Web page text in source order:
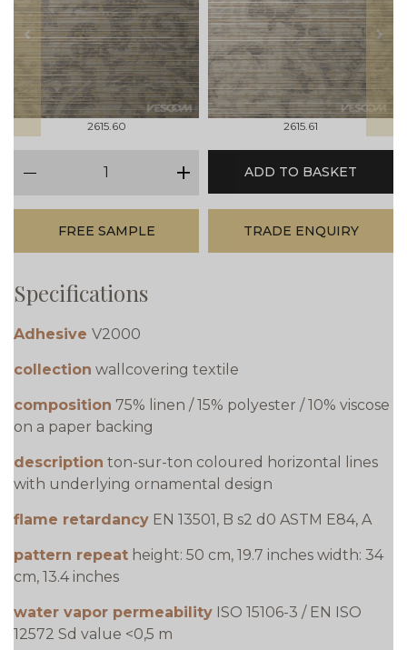
prev
2615.60 2615.61
next
plus
ADD TO BASKET
FREE SAMPLE TRADE ENQUIRY
Specifications
Adhesive V2000
collection wallcovering textile
composition 75% linen / 15% polyester / 10% viscose
on a paper backing
description ton-sur-ton coloured horizontal lines
with underlying ornamental design
flame retardancy EN 13501, B s2 d0 ASTM E84, A
pattern repeat height: 50 cm, 19.7 inches width: 34
cm, 13.4 inches
water vapor permeability ISO 15106-3 / EN ISO
12572 Sd value <0,5 m